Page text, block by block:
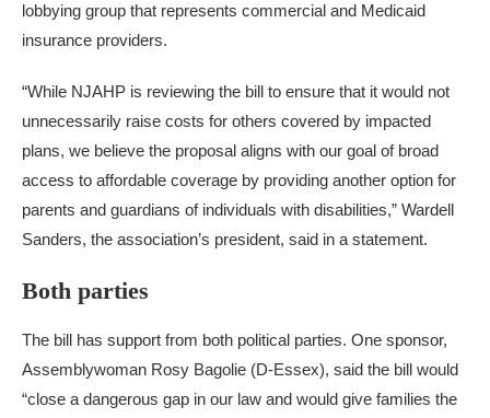
lobbying group that represents commercial and Medicaid
insurance providers.
“While NJAHP is reviewing the bill to ensure that it would not
unnecessarily raise costs for others covered by impacted
plans, we believe the proposal aligns with our goal of broad
access to affordable coverage by providing another option for
parents and guardians of individuals with disabilities,” Wardell
Sanders, the association’s president, said in a statement.
Both parties
The bill has support from both political parties. One sponsor,
Assemblywoman Rosy Bagolie (D-Essex), said the bill would
“close a dangerous gap in our law and would give families the